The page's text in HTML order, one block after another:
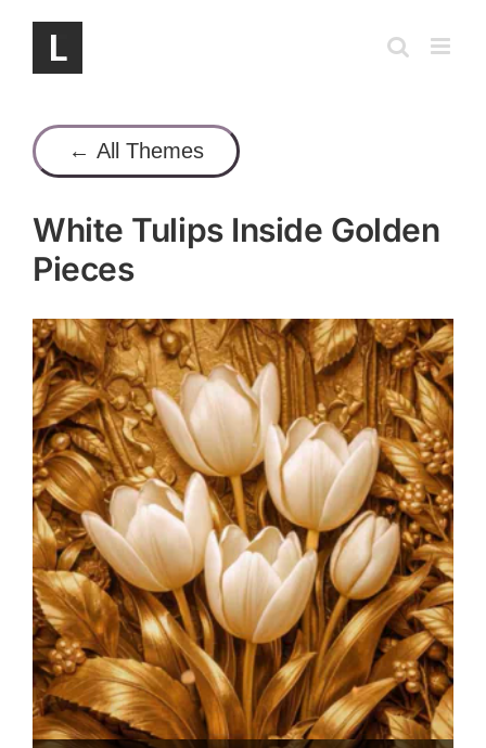
content
← All Themes
White Tulips Inside Golden
Pieces